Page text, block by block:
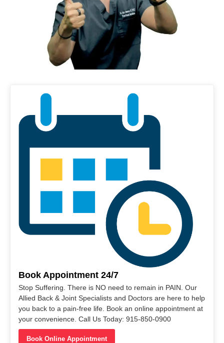
Book Appointment 24/7
Stop Suffering. There is NO need to remain in PAIN. Our
Allied Back & Joint Specialists and Doctors are here to help
you back to a pain-free life. Book an online appointment at
your convenience. Call Us Today: 915-850-0900
Book Online Appointment